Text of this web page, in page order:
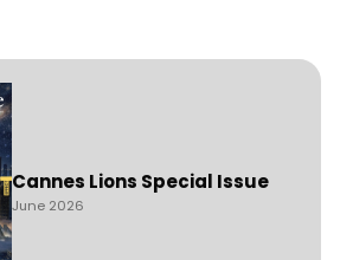
Cannes Lions Special Issue
June 2026